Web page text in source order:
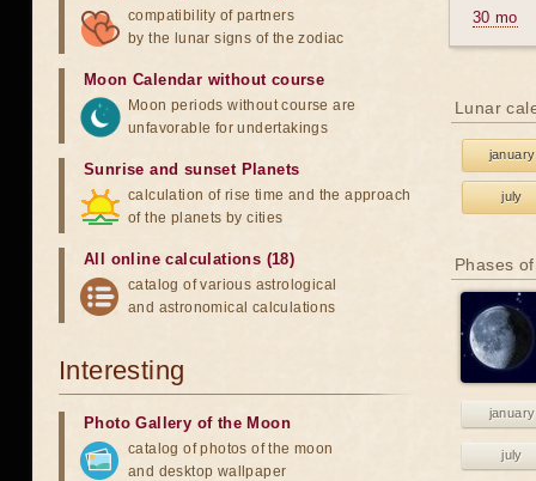
30 mo
Lunar
january
july
Phases
january
july
compatibility of partners
by the lunar signs of the zodiac
Moon Calendar without course
Moon periods without course are
unfavorable for undertakings
Sunrise and sunset Planets
calculation of rise time and the approach
of the planets by cities
All online calculations (18)
catalog of various astrological
and astronomical calculations
Interesting
Photo Gallery of the Moon
catalog of photos of the moon
and desktop wallpaper